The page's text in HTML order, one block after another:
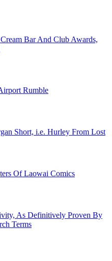
Bar And Club Awards,
Rumble
Short, i.e. Hurley From Lost
Of Laowai Comics
As Definitively Proven By
Terms